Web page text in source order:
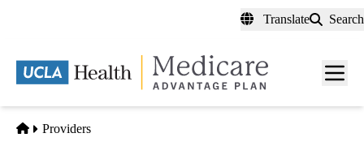
content
Translate Search
Menu
Home
Providers